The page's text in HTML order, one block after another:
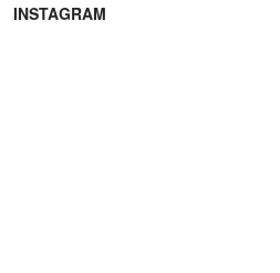
INSTAGRAM